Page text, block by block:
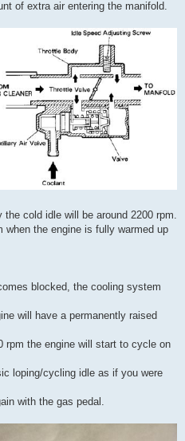
of extra air entering the manifold.
cold idle will be around 2200 rpm.
when the engine is fully warmed up
blocked, the cooling system
will have a permanently raised
rpm the engine will start to cycle on
loping/cycling idle as if you were
with the gas pedal.